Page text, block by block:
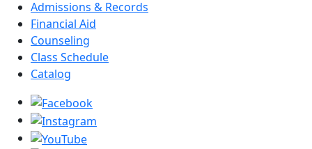
Admissions & Records
Financial Aid
Counseling
Class Schedule
Catalog